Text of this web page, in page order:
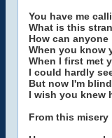
You have me
What is this
How can
When you know
When I first met
I could hardly
But now I'm
I wish you knew
From this misery